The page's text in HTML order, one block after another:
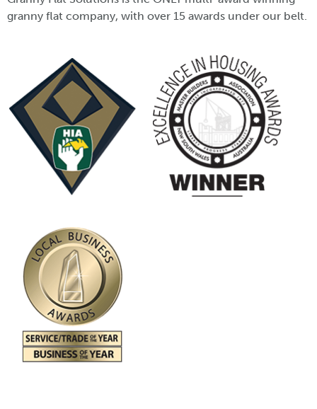
granny flat company, with over 15 awards under our belt.